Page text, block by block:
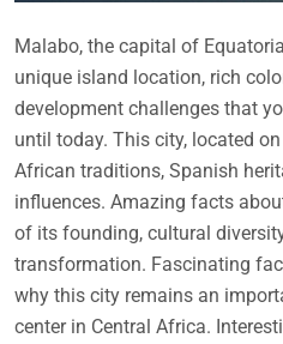
Malabo, the capital of
unique island location, rich
development challenges that
until today. This city, located
African traditions, Spanish
influences. Amazing facts
of its founding, cultural
transformation. Fascinating
why this city remains an
center in Central Africa.